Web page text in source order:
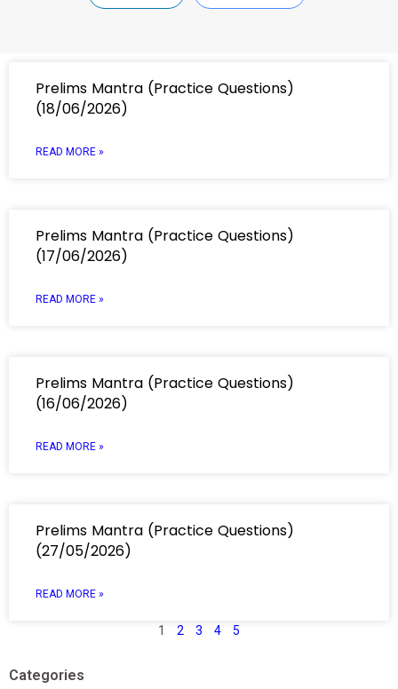
Prelims Mantra (Practice Questions)
(18/06/2026)
READ MORE »
Prelims Mantra (Practice Questions)
(17/06/2026)
READ MORE »
Prelims Mantra (Practice Questions)
(16/06/2026)
READ MORE »
Prelims Mantra (Practice Questions)
(27/05/2026)
READ MORE »
1 2 3 4 5
Categories